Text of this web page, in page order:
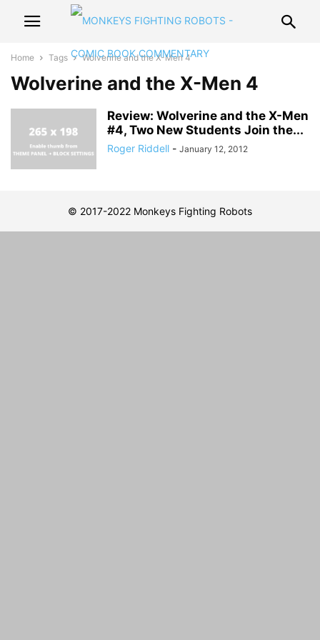
Home Tags Wolverine and the X-Men 4
Wolverine and the X-Men 4
Review: Wolverine and the X-Men
#4, Two New Students Join the...
Roger Riddell - January 12, 2012
© 2017-2022 Monkeys Fighting Robots